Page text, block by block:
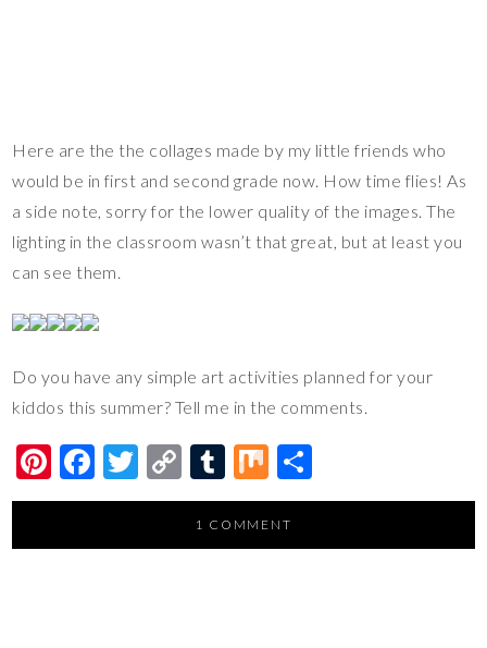
Here are the the collages made by my little friends who
would be in first and second grade now. How time flies! As
a side note, sorry for the lower quality of the images. The
lighting in the classroom wasn’t that great, but at least you
can see them.
Do you have any simple art activities planned for your
kiddos this summer? Tell me in the comments.
Pi
nt
F
ac
T
wi
C
o
p
T
u
m
M
ix h
1 COMMENT